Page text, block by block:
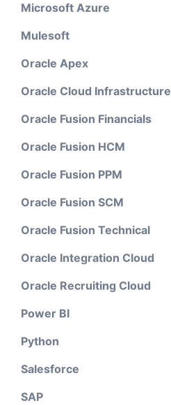
Microsoft Azure
Mulesoft
Oracle Apex
Oracle Cloud Infrastructure
Oracle Fusion Financials
Oracle Fusion HCM
Oracle Fusion PPM
Oracle Fusion SCM
Oracle Fusion Technical
Oracle Integration Cloud
Oracle Recruiting Cloud
Power BI
Python
Salesforce
SAP